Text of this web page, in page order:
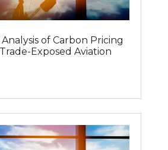
of Carbon Pricing
Trade-Exposed Aviation